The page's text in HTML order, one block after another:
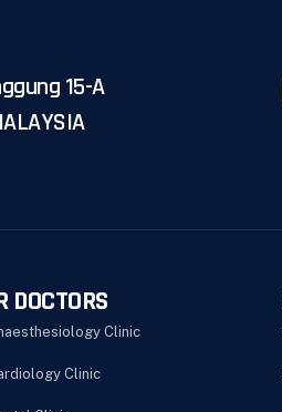
15-A
DOCTORS
Clinic
Clinic